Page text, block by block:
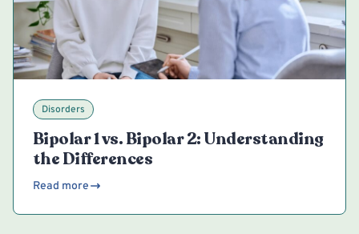
Disorders
Bipolar 1 vs. Bipolar 2: Understanding
the Differences
Read more